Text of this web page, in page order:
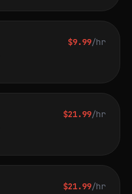
$9.99/hr
$21.99/hr
$21.99/hr